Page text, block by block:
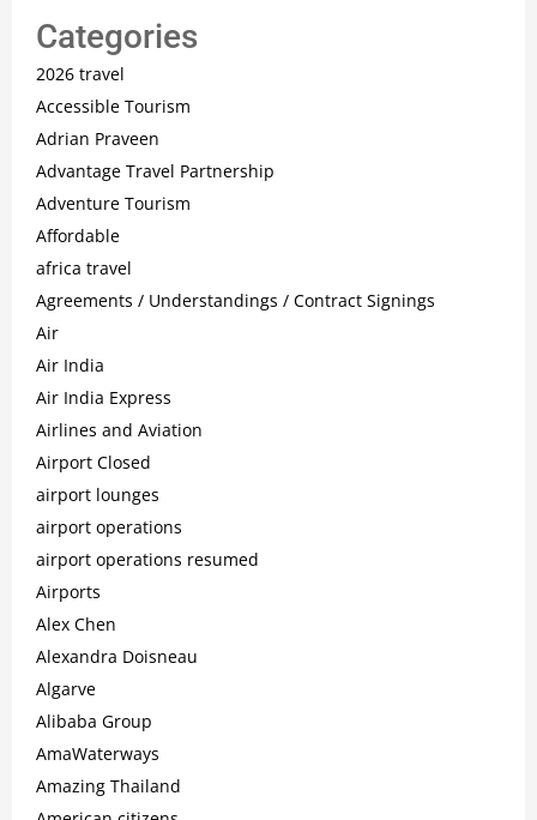
Categories
2026 travel
Accessible Tourism
Adrian Praveen
Advantage Travel Partnership
Adventure Tourism
Affordable
africa travel
Agreements / Understandings / Contract Signings
Air
Air India
Air India Express
Airlines and Aviation
Airport Closed
airport lounges
airport operations
airport operations resumed
Airports
Alex Chen
Alexandra Doisneau
Algarve
Alibaba Group
AmaWaterways
Amazing Thailand